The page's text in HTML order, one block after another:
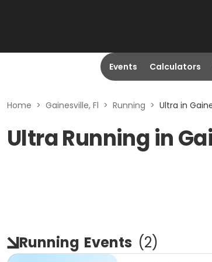
Events Calculators
Home > Gainesville, Fl > Running > Ultra in
Ultra Running in
Running Events (2)